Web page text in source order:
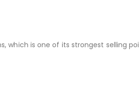
which is one of its strongest selling